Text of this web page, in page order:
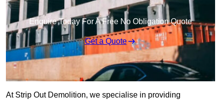
Enquire Today For A Free No Obligation Quote
Get a Quote
At Strip Out Demolition, we specialise in providing